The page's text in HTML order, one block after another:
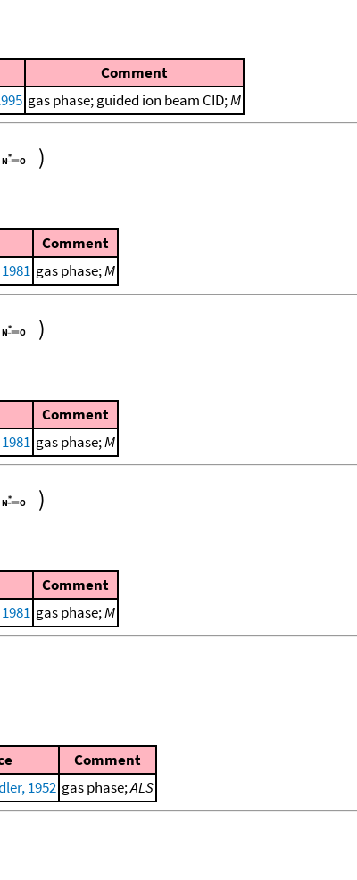
Comment
gas phase; guided ion beam CID;M
)
Comment
gas phase;M
)
Comment
gas phase;M
)
Comment
gas phase;M
Comment
1952 gas phase;ALS